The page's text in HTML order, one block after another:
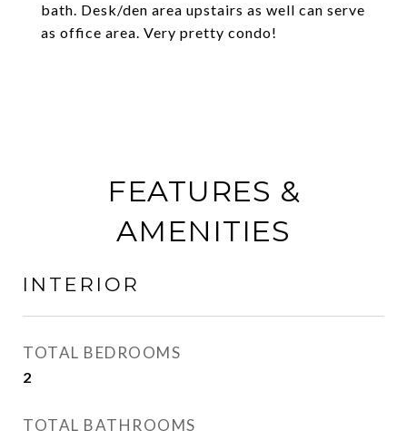
bath. Desk/den area upstairs as well can serve
as office area. Very pretty condo!
FEATURES &
AMENITIES
INTERIOR
TOTAL BEDROOMS
2
TOTAL BATHROOMS